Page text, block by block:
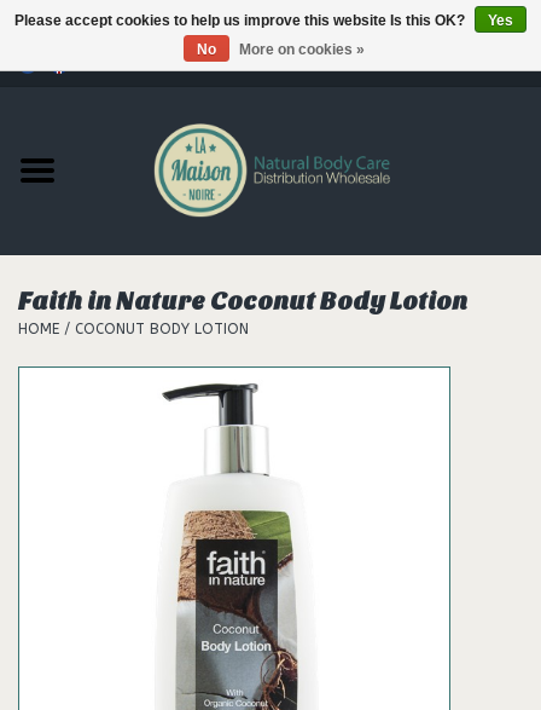
Products
Our brands
Faith in Nature Coconut Body Lotion
HOME / COCONUT BODY LOTION
Please accept cookies to help us improve this website Is this OK?
Yes
No
More on cookies »